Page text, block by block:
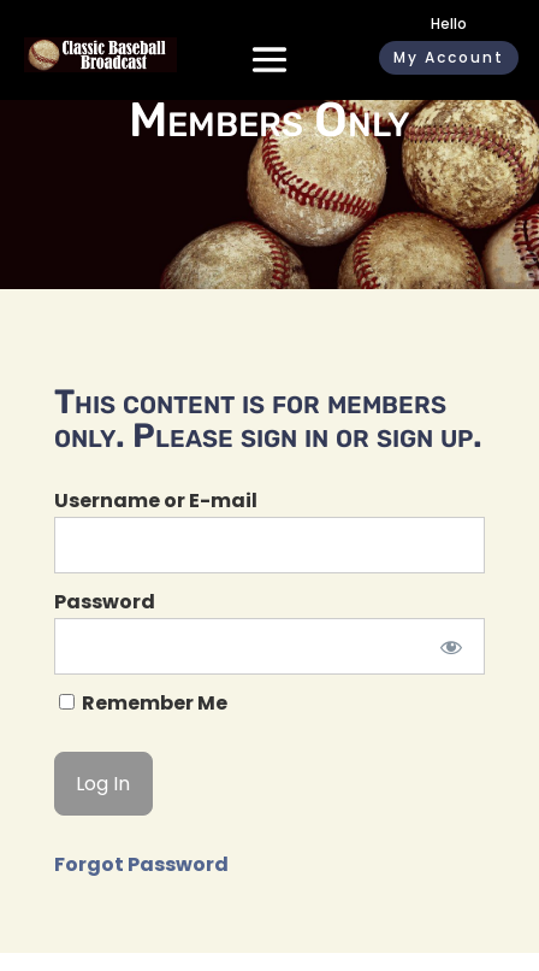
Hello
My Account
Members Only
This content is for members
only. Please sign in or sign up.
Username or E-mail
Password
Remember Me
Forgot Password